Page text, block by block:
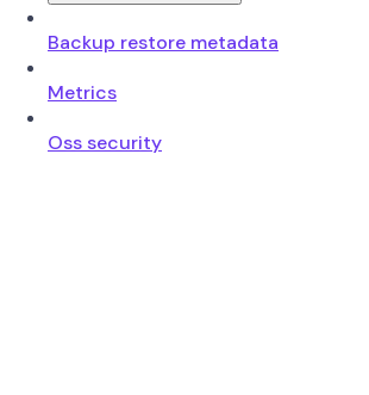
Backup restore metadata
Metrics
Oss security